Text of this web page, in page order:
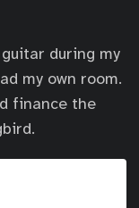
during my
my own room.
finance the